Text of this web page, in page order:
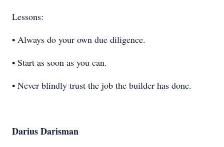
Lessons:
• Always do your own due diligence.
• Start as soon as you can.
• Never blindly trust the job the builder has done.
Darius Darisman